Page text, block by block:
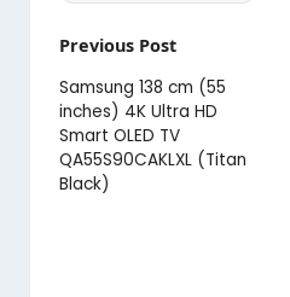
Post
navigation
Previous Post
Samsung 138 cm (55
inches) 4K Ultra HD
Smart OLED TV
QA55S90CAKLXL (Titan
Black)